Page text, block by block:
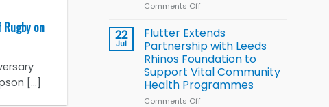
on
[...]
Comments Off
v
South
2026
Series
kicks
off
22
Jul
Flutter Extends
Partnership with Leeds
Rhinos Foundation to
Support Vital Community
Health Programmes
Comments Off